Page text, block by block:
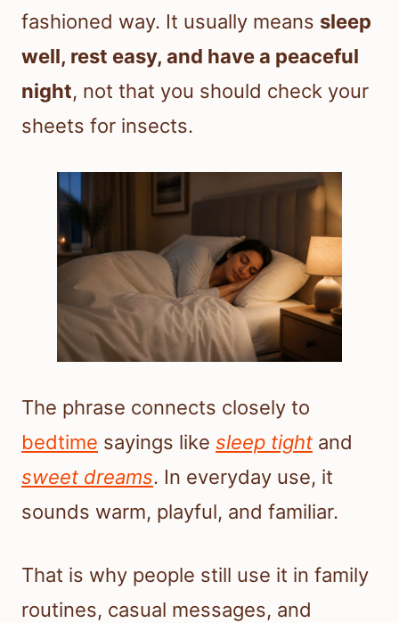
fashioned way. It usually means sleep
well, rest easy, and have a peaceful
night, not that you should check your
sheets for insects.
The phrase connects closely to
bedtime sayings like sleep tight and
sweet dreams. In everyday use, it
sounds warm, playful, and familiar.
That is why people still use it in family
routines, casual messages, and